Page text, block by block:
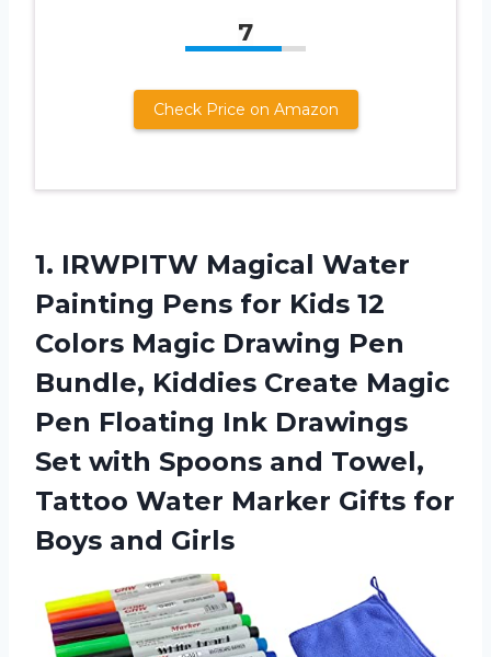
7
Check Price on Amazon
1. IRWPITW Magical Water
Painting Pens for Kids 12
Colors Magic Drawing Pen
Bundle, Kiddies Create Magic
Pen Floating Ink Drawings
Set with Spoons and Towel,
Tattoo Water Marker Gifts for
Boys and Girls